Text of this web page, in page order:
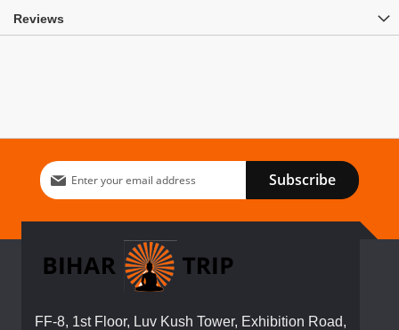
Reviews
Sign
Up
Our
Subscribe
FF-8, 1st Floor, Luv Kush Tower, Exhibition Road,